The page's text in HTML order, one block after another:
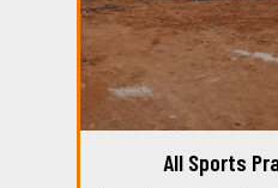
All Sports